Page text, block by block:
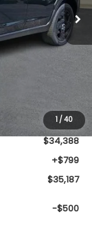
1 /40
$36,740
-$2,352
$34,388
+$799
$35,187
-$500